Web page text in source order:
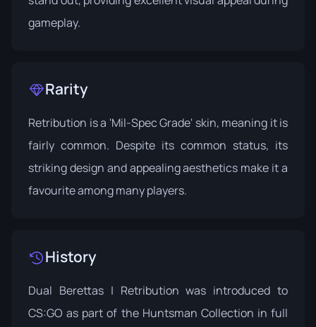
gameplay.
Rarity
Retribution is a 'Mil-Spec Grade' skin, meaning it is
fairly common. Despite its common status, its
striking design and appealing aesthetics make it a
favourite among many players.
History
Dual Berettas | Retribution was introduced to
CS:GO as part of the Huntsman Collection in full